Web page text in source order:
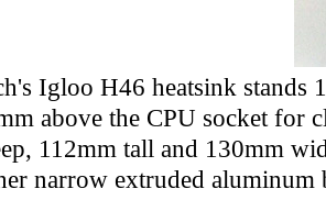
Igloo H46 heatsink stands
above the CPU socket for
112mm tall and 130mm
narrow extruded aluminum